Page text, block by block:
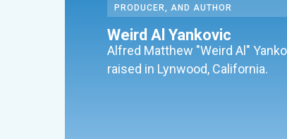
PRODUCER, AND AUTHOR
Weird Al Yankovic
Alfred Matthew "Weird Al"
raised in Lynwood, California.